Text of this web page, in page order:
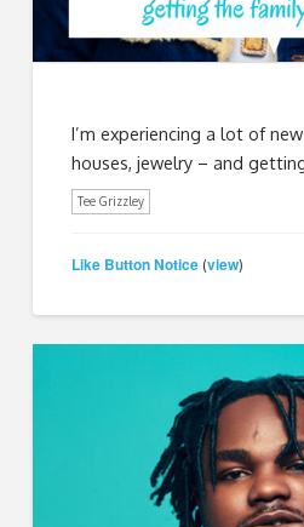
I’m experiencing a lot of
houses, jewelry – and
Tee Grizzley
Like Button Notice (view)